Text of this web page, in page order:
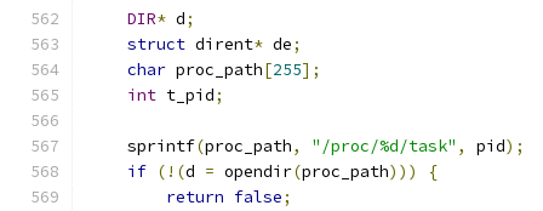
DIR* d;
struct dirent* de;
char proc_path[255];
int t_pid;
    sprintf
(proc_path, "/proc/%d/task" , pid);
if (!(d = opendir(proc_path)))
{
return false;